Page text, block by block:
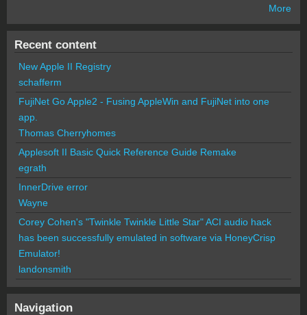
More
Recent content
New Apple II Registry
schafferm
FujiNet Go Apple2 - Fusing AppleWin and FujiNet into one
app.
Thomas Cherryhomes
Applesoft II Basic Quick Reference Guide Remake
egrath
InnerDrive error
Wayne
Corey Cohen's "Twinkle Twinkle Little Star" ACI audio hack
has been successfully emulated in software via HoneyCrisp
Emulator!
landonsmith
Navigation